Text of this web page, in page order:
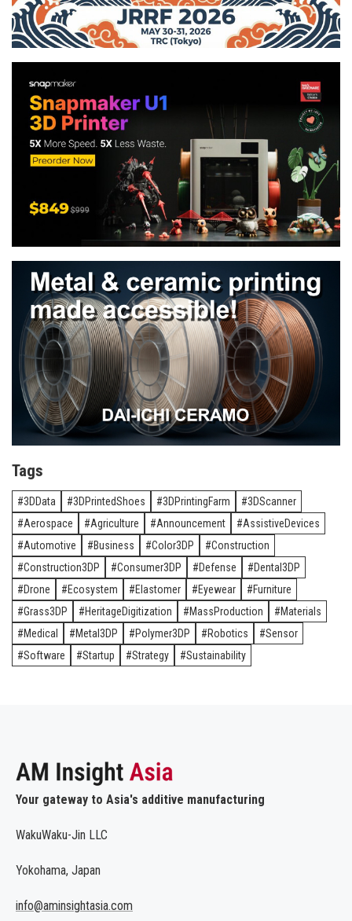
Tags
3DData 3DPrintedShoes 3DPrintingFarm
3DScanner
Aerospace
Agriculture Announcement
AssistiveDevices
Automotive
Business Color3DP
Construction
Construction3DP
Consumer3DP Defense
Dental3DP
Drone
Ecosystem Elastomer Eyewear
Furniture
Grass3DP
HeritageDigitization MassProduction
Materials
Medical
Metal3DP Polymer3DP Robotics
Sensor
Software
Startup Strategy Sustainability
Your gateway to Asia's additive manufacturing
WakuWaku-Jin LLC
Yokohama, Japan
info@aminsightasia.com